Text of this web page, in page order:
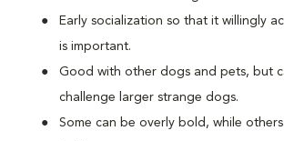
Early socialization so that it willingly
is important.
Good with other dogs and pets, but
challenge larger strange dogs.
Some can be overly bold, while